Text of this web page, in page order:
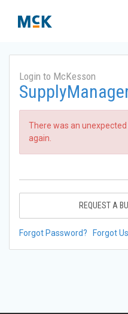
Login to McKesson
There was an
again.
REQUEST A
Forgot Password? Forgot